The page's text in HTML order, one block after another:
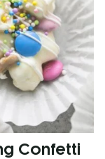
Confetti